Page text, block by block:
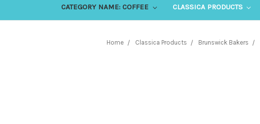
CATEGORY NAME: COFFEE CLASSICA PRODUCTS
Home Classica Products Brunswick Bakers